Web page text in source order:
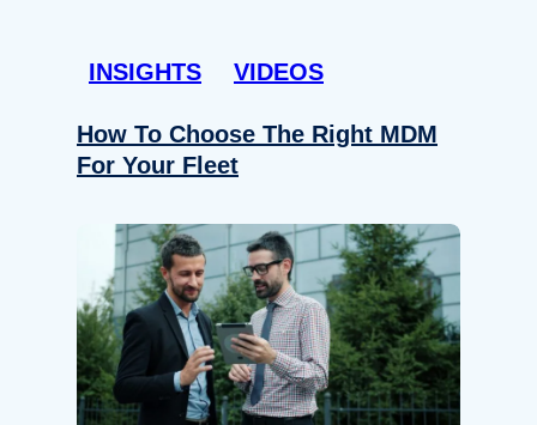
INSIGHTS VIDEOS
How To Choose The Right MDM
For Your Fleet